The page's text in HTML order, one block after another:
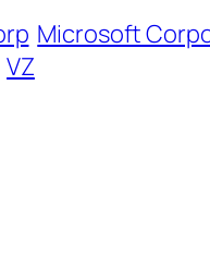
Microsoft
VZ